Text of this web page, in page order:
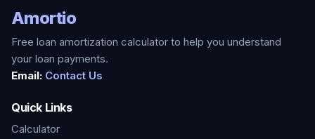
Amortio
Free loan amortization calculator to help you understand
your loan payments.
Email: Contact Us
Quick Links
Calculator